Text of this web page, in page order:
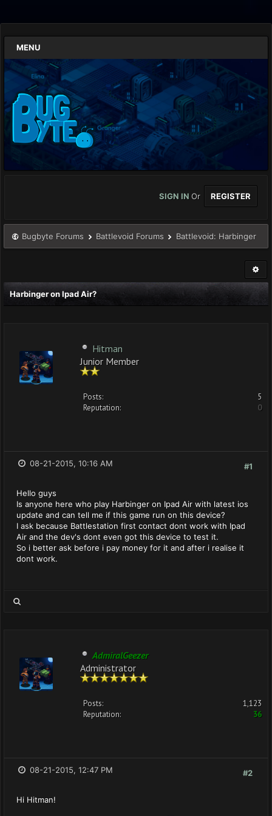
MENU
SIGN IN Or REGISTER
Bugbyte Forums Battlevoid Forums Battlevoid: Harbinger
Harbinger on Ipad Air?
Hitman
Junior Member
Posts:
5
Reputation:
0
#1
08-21-2015, 10:16 AM
Hello guys
Is anyone here who play Harbinger on Ipad Air with latest ios
update and can tell me if this game run on this device?
I ask because Battlestation first contact dont work with Ipad
Air and the dev's dont even got this device to test it.
So i better ask before i pay money for it and after i realise it
dont work.
AdmiralGeezer
Administrator
Posts:
1,123
Reputation:
36
#2
08-21-2015, 12:47 PM
Hi Hitman!